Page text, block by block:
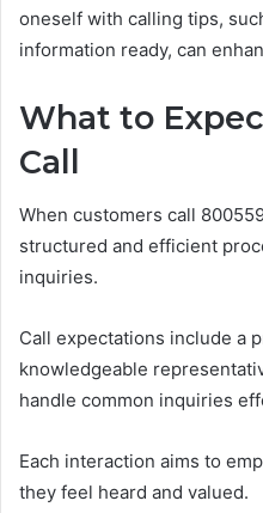
oneself with calling tips,
information ready, can
What to
Call
When customers call
structured and efficient
inquiries.
Call expectations include a
knowledgeable
handle common inquiries
Each interaction aims to
they feel heard and valued.